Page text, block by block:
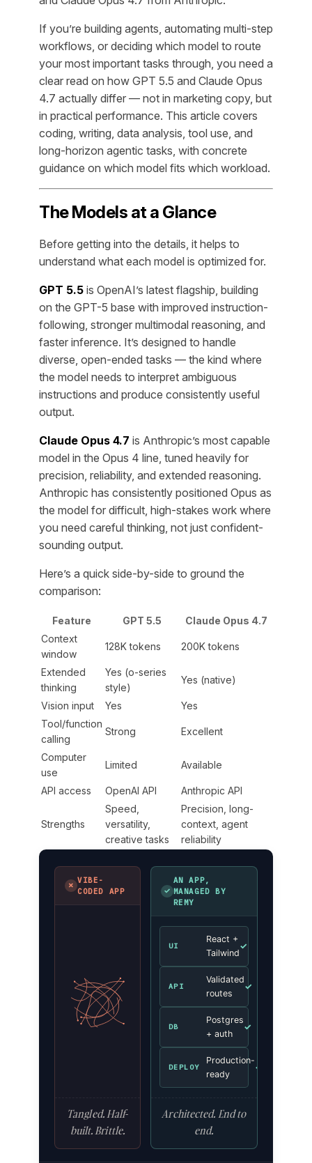
If you’re building agents, automating multi-step
workflows, or deciding which model to route
your most important tasks through, you need a
clear read on how GPT 5.5 and Claude Opus
4.7 actually differ — not in marketing copy, but
in practical performance. This article covers
coding, writing, data analysis, tool use, and
long-horizon agentic tasks, with concrete
guidance on which model fits which workload.
The Models at a Glance
Before getting into the details, it helps to
understand what each model is optimized for.
GPT 5.5 is OpenAI’s latest flagship, building
on the GPT-5 base with improved instruction-
following, stronger multimodal reasoning, and
faster inference. It’s designed to handle
diverse, open-ended tasks — the kind where
the model needs to interpret ambiguous
instructions and produce consistently useful
output.
Claude Opus 4.7 is Anthropic’s most capable
model in the Opus 4 line, tuned heavily for
precision, reliability, and extended reasoning.
Anthropic has consistently positioned Opus as
the model for difficult, high-stakes work where
you need careful thinking, not just confident-
sounding output.
Here’s a quick side-by-side to ground the
comparison:
Feature GPT 5.5
Claude Opus 4.7
Context
window
128K tokens 200K tokens
Extended
thinking
Yes (o-series
style)
Yes (native)
Vision input Yes
Yes
Tool/function
calling
Strong Excellent
Computer
use
Limited Available
API access OpenAI API Anthropic API
Strengths
Speed,
versatility,
creative tasks
Precision, long-
context, agent
reliability
✗
VIBE-
CODED APP
Tangled. Half-
built. Brittle.
✓
AN APP,
MANAGED BY
REMY
UI
React +
Tailwind
✓
API
Validated
routes
✓
DB
Postgres
+ auth
✓
DEPLOY
Production-
ready
✓
Architected. End to
end.